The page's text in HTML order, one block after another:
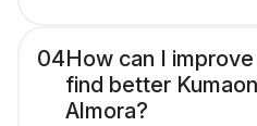
04How can I
find better
Almora?